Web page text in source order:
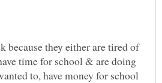
because they either are tired of
time for school & are doing
to, have money for school